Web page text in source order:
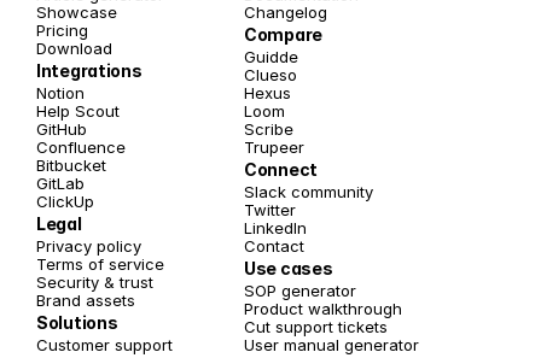
Showcase
Pricing
Download
Integrations
Notion
Help Scout
GitHub
Confluence
Bitbucket
GitLab
ClickUp
Legal
Privacy policy
Terms of service
Security & trust
Brand assets
Solutions
Customer support
Changelog
Compare
Guidde
Clueso
Hexus
Loom
Scribe
Trupeer
Connect
Slack community
Twitter
LinkedIn
Contact
Use cases
SOP generator
Product walkthrough
Cut support tickets
User manual generator